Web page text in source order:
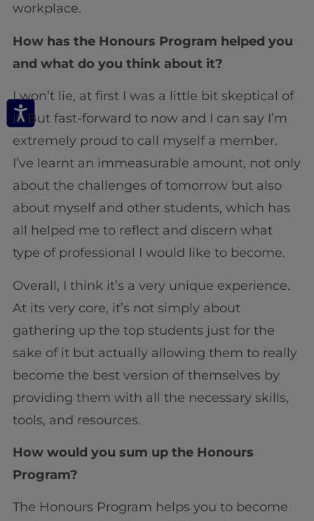
workplace.
How has the Honours Program helped you
and what do you think about it?
I won’t lie, at first I was a little bit skeptical of
it. But fast-forward to now and I can say I’m
extremely proud to call myself a member.
I’ve learnt an immeasurable amount, not only
about the challenges of tomorrow but also
about myself and other students, which has
all helped me to reflect and discern what
type of professional I would like to become.
Overall, I think it’s a very unique experience.
At its very core, it’s not simply about
gathering up the top students just for the
sake of it but actually allowing them to really
become the best version of themselves by
providing them with all the necessary skills,
tools, and resources.
How would you sum up the Honours
Program?
The Honours Program helps you to become